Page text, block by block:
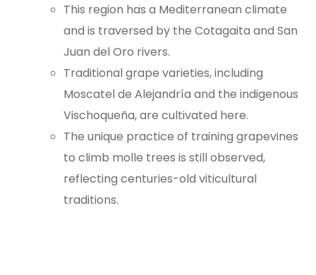
This region has a Mediterranean climate
and is traversed by the Cotagaita and San
Juan del Oro rivers.
Traditional grape varieties, including
Moscatel de Alejandría and the indigenous
Vischoqueña, are cultivated here.
The unique practice of training grapevines
to climb molle trees is still observed,
reflecting centuries-old viticultural
traditions.